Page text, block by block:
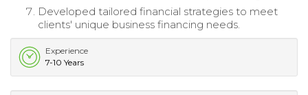
Developed tailored financial strategies to meet
clients' unique business financing needs.
Experience
7-10 Years